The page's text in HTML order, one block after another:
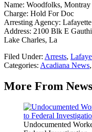
Name: Woodfolks, Montray
Charge: Hold For Doc
Arresting Agency:
Address: 2100 Blk E
Lake Charles, La
Filed Under: Arrests,
Categories: Acadiana News,
More From
Undocumented